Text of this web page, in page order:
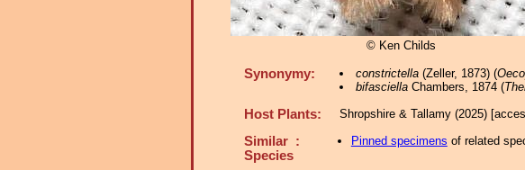
© Ken Childs
Synonymy: constrictella(Zeller, 1873) (
bifasciellaChambers, 1874 (
Host Plants: Shropshire & Tallamy (2025)
Similar :
Species
Pinned specimens of related